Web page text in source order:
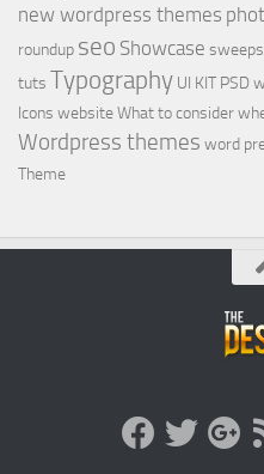
new wordpress themes
roundup seo Showcase
tuts Typography UI KIT PSD
Icons websiteWhat to consider
Wordpress themes word
Theme